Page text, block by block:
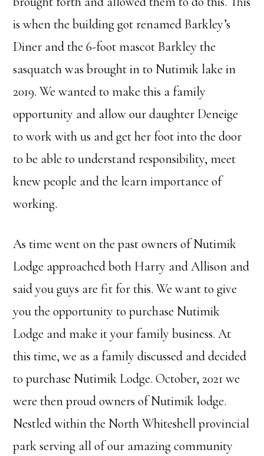
is when the building got renamed Barkley’s
Diner and the 6-foot mascot Barkley the
sasquatch was brought in to Nutimik lake in
2019. We wanted to make this a family
opportunity and allow our daughter Deneige
to work with us and get her foot into the door
to be able to understand responsibility, meet
knew people and the learn importance of
working.
As time went on the past owners of Nutimik
Lodge approached both Harry and Allison and
said you guys are fit for this. We want to give
you the opportunity to purchase Nutimik
Lodge and make it your family business. At
this time, we as a family discussed and decided
to purchase Nutimik Lodge. October, 2021 we
were then proud owners of Nutimik lodge.
Nestled within the North Whiteshell provincial
park serving all of our amazing community